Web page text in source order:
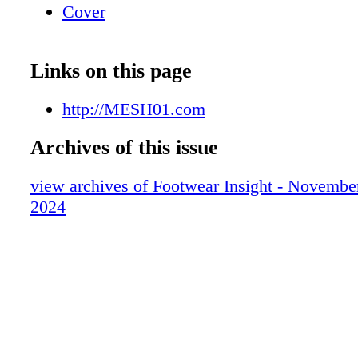
Cover
Links on this page
http://MESH01.com
Archives of this issue
view archives of Footwear Insight -
2024